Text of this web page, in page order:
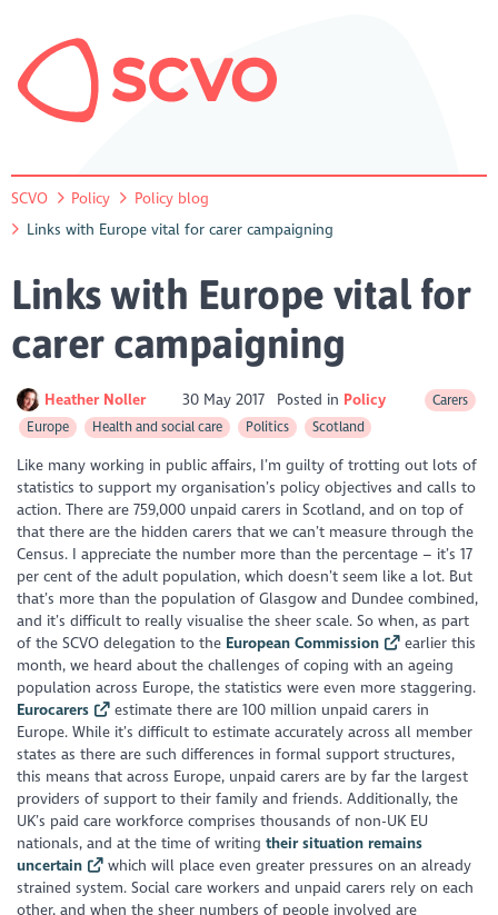
SCVO Policy
Policy blog
Links with Europe vital for carer campaigning
Links with Europe vital for
carer campaigning
Heather Noller 30 May 2017 Posted in Policy
Carers
Europe
Health and social care Politics Scotland
Like many working in public affairs, I’m guilty of trotting out lots of
statistics to support my organisation’s policy objectives and calls to
action. There are 759,000 unpaid carers in Scotland, and on top of
that there are the hidden carers that we can’t measure through the
Census. I appreciate the number more than the percentage – it’s 17
per cent of the adult population, which doesn’t seem like a lot. But
that’s more than the population of Glasgow and Dundee combined,
and it’s difficult to really visualise the sheer scale. So when, as part
of the SCVO delegation to the European Commission
earlier this
month, we heard about the challenges of coping with an ageing
population across Europe, the statistics were even more staggering.
Eurocarers
estimate there are 100 million unpaid carers in
Europe. While it’s difficult to estimate accurately across all member
states as there are such differences in formal support structures,
this means that across Europe, unpaid carers are by far the largest
providers of support to their family and friends. Additionally, the
UK’s paid care workforce comprises thousands of non-UK EU
nationals, and at the time of writingtheir situation remains
uncertain
which will place even greater pressures on an already
strained system. Social care workers and unpaid carers rely on each
other, and when the sheer numbers of people involved are